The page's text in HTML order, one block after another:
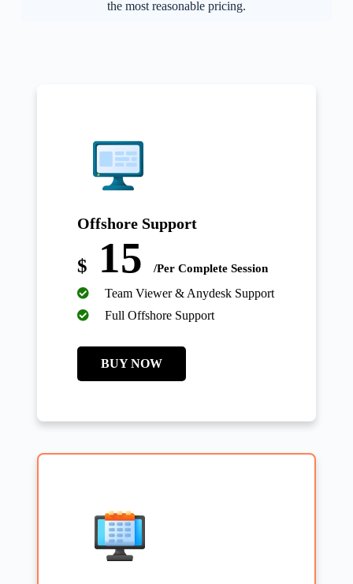
the most reasonable pricing.
Offshore Support
$ 15 /Per Complete Session
Team Viewer & Anydesk Support
Full Offshore Support
BUY NOW